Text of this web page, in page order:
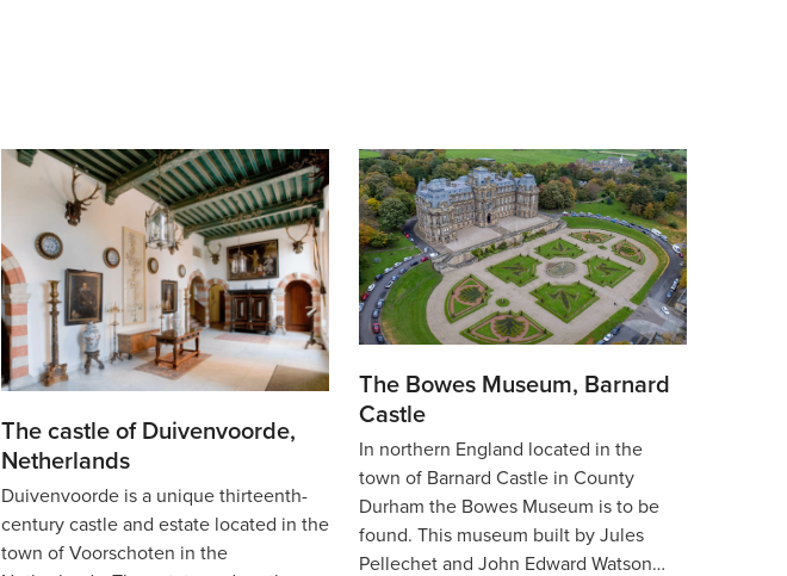
The castle of Duivenvoorde,
Netherlands
Duivenvoorde is a unique thirteenth-
century castle and estate located in the
town of Voorschoten in the
The Bowes Museum, Barnard
Castle
In northern England located in the
town of Barnard Castle in County
Durham the Bowes Museum is to be
found. This museum built by Jules
Pellechet and John Edward Watson…